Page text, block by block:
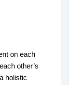
on each
other’s
holistic